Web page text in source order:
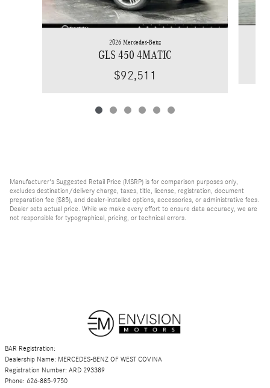
2026 Mercedes-Benz
GLS 450 4MATIC
$92,511
Manufacturer's Suggested Retail Price (MSRP) is for comparison purposes only,
excludes destination/delivery charge, taxes, title, license, registration, document
preparation fee ($85), and dealer-installed options, accessories, or administrative fees.
Dealer sets actual price. While we make every effort to ensure data accuracy, we are
not responsible for typographical, pricing, or technical errors.
BAR Registration:
Dealership Name: MERCEDES-BENZ OF WEST COVINA
Registration Number: ARD 293389
Phone: 626-885-9750